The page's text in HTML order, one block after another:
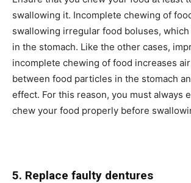
swallowing it. Incomplete chewing of
swallowing irregular food boluses,
in the stomach. Like the other cases,
incomplete chewing of food increases
between food particles in the stomach
effect. For this reason, you must always
chew your food properly before
5. Replace faulty dentures